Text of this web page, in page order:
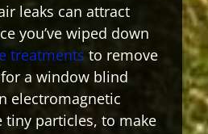
leaks can attract
you’ve wiped down
treatments to remove
a window blind
electromagnetic
particles, to make